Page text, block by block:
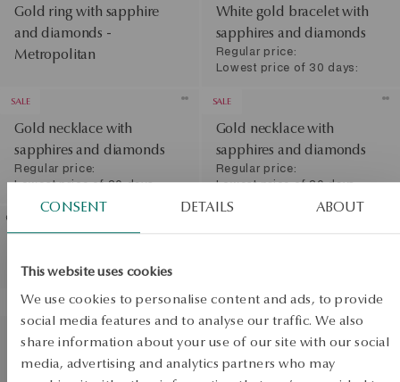
CONSENT DETAILS ABOUT
This website uses cookies
We use cookies to personalise content and ads, to provide
social media features and to analyse our traffic. We also
share information about your use of our site with our social
media, advertising and analytics partners who may
Gold ring with sapphire
and diamonds -
Metropolitan
White gold bracelet with
sapphires and diamonds
Regular price:
Lowest price of 30 days:
SALE
Gold necklace with
sapphires and diamonds
Regular price:
Lowest price of 30 days:
SALE
Gold necklace with
sapphires and diamonds
Regular price:
Lowest price of 30 days:
and diamonds
PROMOTION
White gold ring with
sapphires and diamonds
Regular price:
SALE